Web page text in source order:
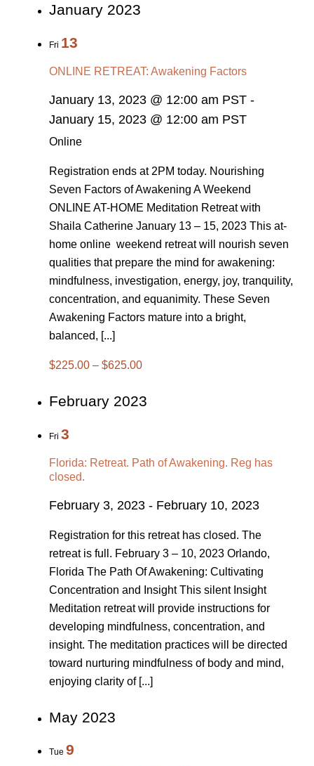
January 2023
Fri 13
ONLINE RETREAT: Awakening Factors
January 13, 2023 @ 12:00 am PST -
January 15, 2023 @ 12:00 am PST
Online
Registration ends at 2PM today. Nourishing
Seven Factors of Awakening A Weekend
ONLINE AT-HOME Meditation Retreat with
Shaila Catherine January 13 – 15, 2023 This at-
home online weekend retreat will nourish seven
qualities that prepare the mind for awakening:
mindfulness, investigation, energy, joy, tranquility,
concentration, and equanimity. These Seven
Awakening Factors mature into a bright,
balanced, [...]
$225.00 – $625.00
February 2023
Fri 3
Florida: Retreat. Path of Awakening. Reg has
closed.
February 3, 2023 - February 10, 2023
Registration for this retreat has closed. The
retreat is full. February 3 – 10, 2023 Orlando,
Florida The Path Of Awakening: Cultivating
Concentration and Insight This silent Insight
Meditation retreat will provide instructions for
developing mindfulness, concentration, and
insight. The meditation practices will be directed
toward nurturing mindfulness of body and mind,
enjoying clarity of [...]
May 2023
Tue 9